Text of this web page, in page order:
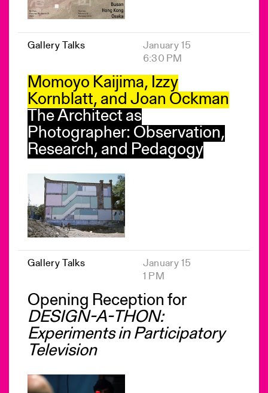
Gallery Talks
January 15
6:30 PM
Momoyo Kaijima, Izzy
Kornblatt, and Joan Ockman
The Architect as
Photographer: Observation,
Research, and Pedagogy
Gallery Talks
January 15
1 PM
Opening Reception for
DESIGN-A-THON:
Experiments in Participatory
Television